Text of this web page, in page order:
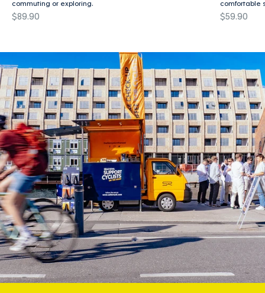
commuting or exploring.
Sale price
$89.90
comfortable
Sale price
$59.90